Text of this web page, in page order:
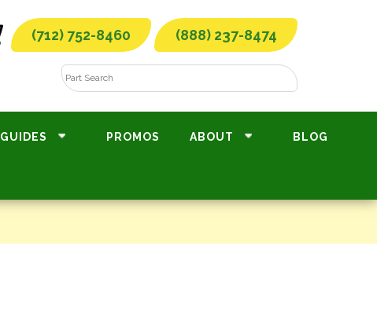
(712) 752-8460 (888) 237-8474
GUIDES PROMOS ABOUT BLOG